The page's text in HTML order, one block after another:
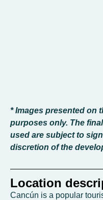
* Images presented on
purposes only. The
used are subject to
discretion of the
Location
Cancún is a popular